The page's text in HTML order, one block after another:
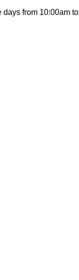
from 10:00am to